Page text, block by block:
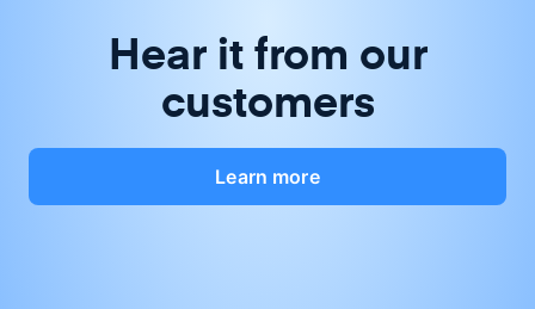
Hear it from our
customers
Learn more